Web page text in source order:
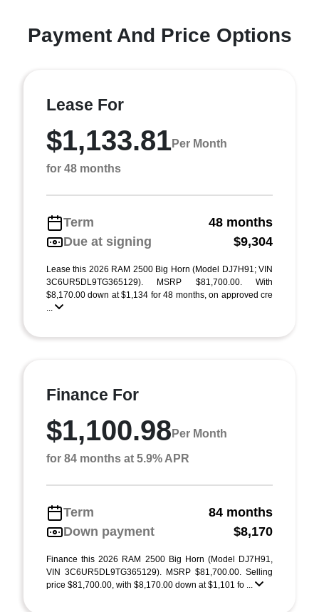
Payment And Price Options
Lease For
$1,133.81Per Month
for 48 months
Term
48 months
Due at signing
$9,304
Lease this 2026 RAM 2500 Big Horn (Model DJ7H91; VIN
3C6UR5DL9TG365129). MSRP $81,700.00. With
$8,170.00 down at $1,134 for 48 months, on approved cre
...
Finance For
$1,100.98 Per Month
for 84 months at 5.9% APR
Term
84 months
Down payment
$8,170
Finance this 2026 RAM 2500 Big Horn (Model DJ7H91,
VIN 3C6UR5DL9TG365129). MSRP $81,700.00. Selling
price $81,700.00, with $8,170.00 down at $1,101 fo ...